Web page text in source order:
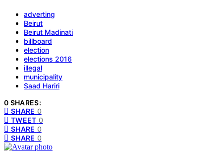
adverting
Beirut
Beirut Madinati
billboard
election
elections 2016
illegal
municipality
Saad Hariri
0 SHARES:
SHARE 0
TWEET 0
SHARE 0
SHARE 0